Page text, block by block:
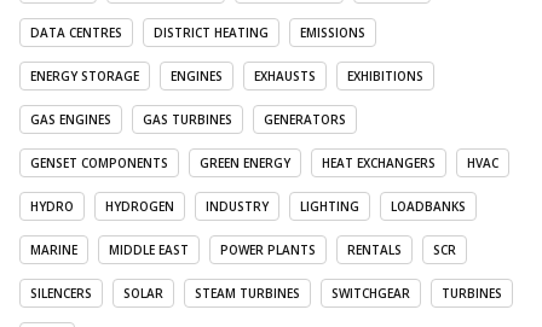
DATA CENTRES DISTRICT HEATING EMISSIONS
ENERGY STORAGE ENGINES EXHAUSTS EXHIBITIONS
GAS ENGINES GAS TURBINES GENERATORS
GENSET COMPONENTS GREEN ENERGY HEAT EXCHANGERS HVAC
HYDRO HYDROGEN INDUSTRY LIGHTING LOADBANKS
MARINE MIDDLE EAST POWER PLANTS RENTALS SCR
SILENCERS SOLAR STEAM TURBINES SWITCHGEAR TURBINES